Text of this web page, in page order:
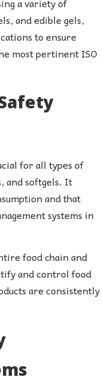
and edible gels,
to ensure
most pertinent ISO
for all types of
and softgels. It
and that
systems in
food chain and
and control food
are consistently